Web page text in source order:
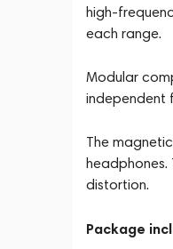
high-
each range.
Modular
independent
The
headphones.
distortion.
Package